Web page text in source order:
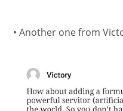
• Another one from